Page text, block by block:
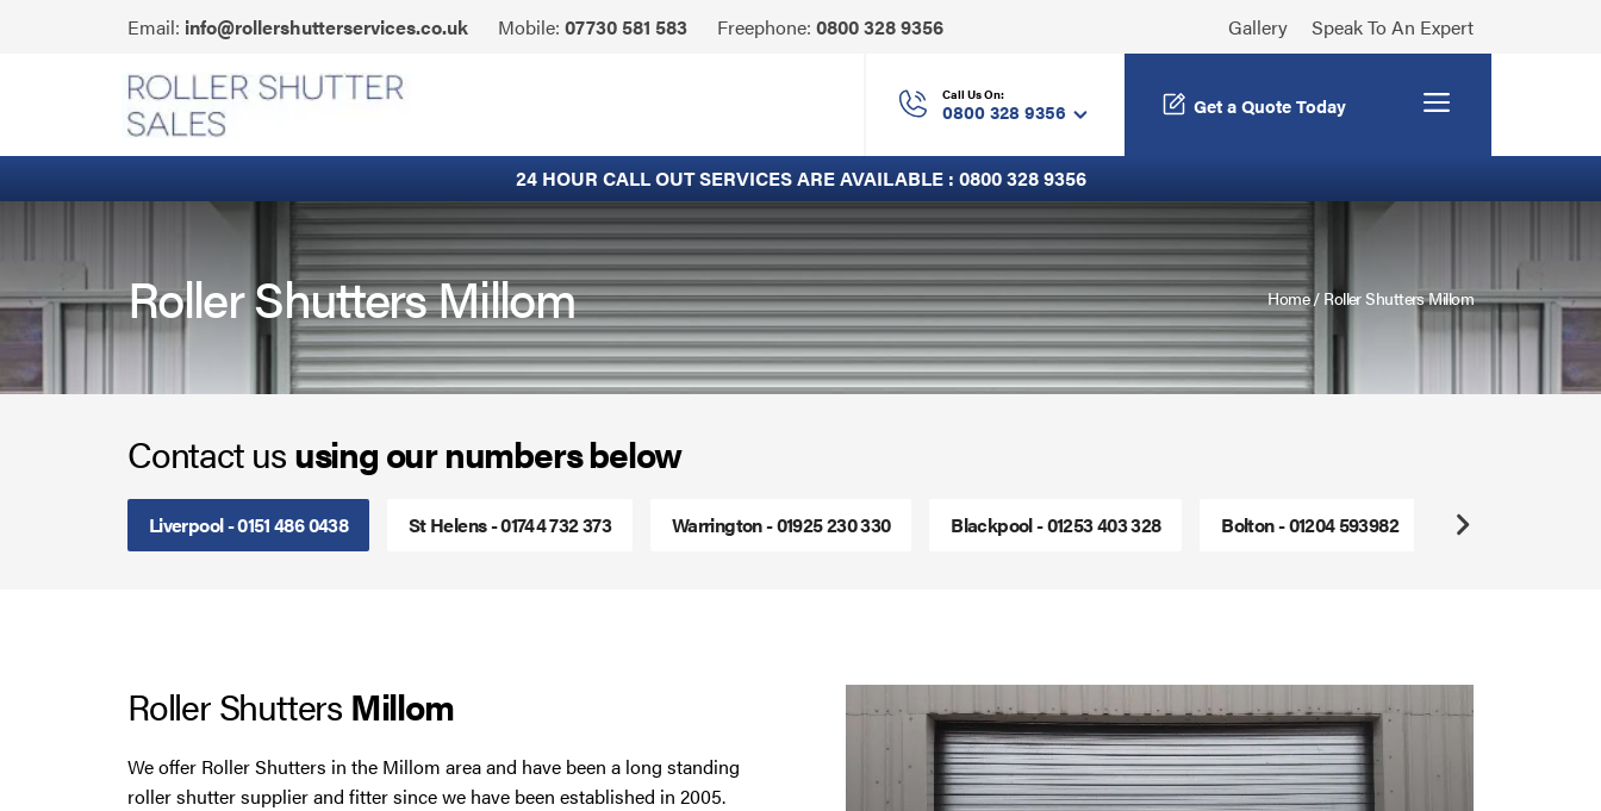
Email: info@rollershutterservices.co.ukClick
Freephone: 0800 328 9356Click
Call
Mobile: 07730 581 583 Gallery Speak To An Expert
24 HOUR CALL OUT SERVICES ARE AVAILABLE : 0800 328 9356
Call Us On:
0800 328 9356 Get a Quote Today Menu
Roller Shutters Millom Home/ Roller Shutters Millom
Contact ususing our numbers below
Liverpool - 0151 486 0438 St Helens - 01744 732 373 Warrington - 01925 230 330 Blackpool - 01253 403 328 Bolton - 01204 593982 Freephone -
Roller Shutters Millom
We offer Roller Shutters in the Millom area and have been a long standing
roller shutter supplier and fitter since we have been established in 2005.
Built-In Lintel Shutters
Fire Curtains
Industrial Auto Doors
Rapid Roll Doors
Roller Garage Doors
Roller Shutters
Sectional Doors
UPVC Strip Curtains
Roller Shutter Servicing